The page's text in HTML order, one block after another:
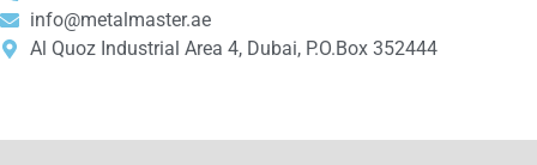
info@metalmaster.ae
Al Quoz Industrial Area 4, Dubai, P.O.Box 352444